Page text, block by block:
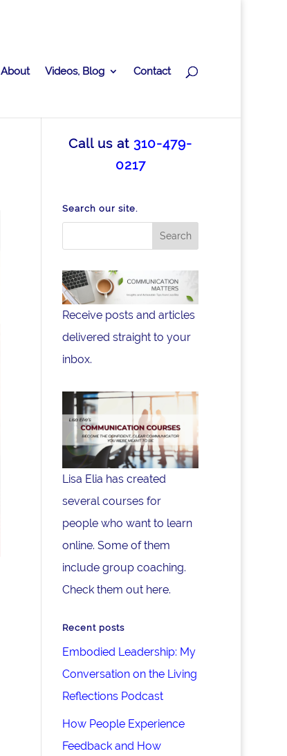
About Videos, Blog Contact
Call us at 310-479-
0217
Search our site.
Receive posts and articles
delivered straight to your
inbox.
Lisa Elia has created
several courses for
people who want to learn
online. Some of them
include group coaching.
Check them out here.
Recent posts
Embodied Leadership: My
Conversation on the Living
Reflections Podcast
How People Experience
Feedback and How